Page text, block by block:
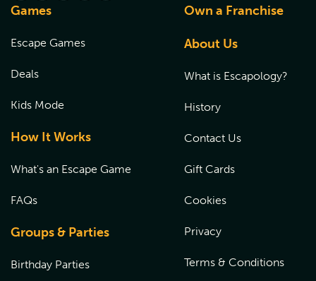
Games
Escape Games
Deals
Kids Mode
How It Works
What's an Escape Game
FAQs
Groups & Parties
Birthday Parties
Own a Franchise
About Us
What is Escapology?
History
Contact Us
Gift Cards
Cookies
Privacy
Terms & Conditions